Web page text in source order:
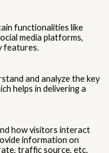
functionalities like
media platforms,
features.
and analyze the key
helps in delivering a
how visitors interact
information on
traffic source, etc.